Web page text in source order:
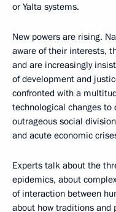
or Yalta systems.
New powers are rising.
aware of their interests,
and are increasingly
of development and
confronted with a
technological changes
outrageous social
and acute economic
Experts talk about the
epidemics, about
of interaction between
about how traditions and